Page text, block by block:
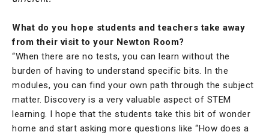
What do you hope students and teachers take away
from their visit to your Newton Room?
“When there are no tests, you can learn without the
burden of having to understand specific bits. In the
modules, you can find your own path through the subject
matter. Discovery is a very valuable aspect of STEM
learning. I hope that the students take this bit of wonder
home and start asking more questions like “How does a